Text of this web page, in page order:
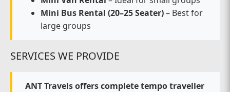
Mini Bus Rental (20–25 Seater)– Best for
large groups
SERVICES WE PROVIDE
ANT Travels offers complete tempo traveller